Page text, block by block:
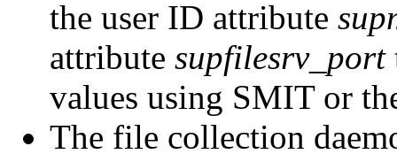
the user ID attribute
attribute supfilesrv_port
values using SMIT or
The file collection